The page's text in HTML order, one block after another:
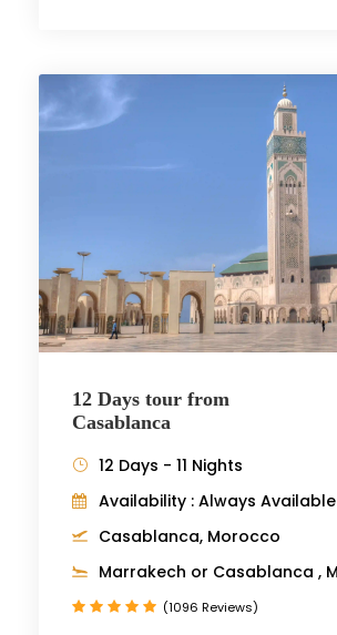
12 Days tour from
Casablanca
12 Days - 11 Nights
Availability : Always Available
Casablanca, Morocco
Marrakech or Casablanca ,
(1096 Reviews)